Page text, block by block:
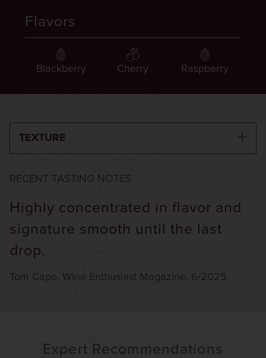
Flavors
Blackberry Cherry Raspberry
TEXTURE
RECENT TASTING NOTES
Highly concentrated in flavor and
signature smooth until the last
drop.
Tom Capo, Wine Enthusiast Magazine, 6/2025
Expert Recommendations